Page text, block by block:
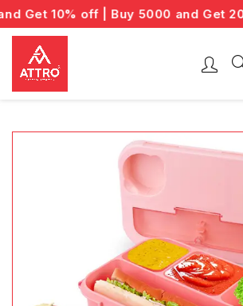
Get 10% off | Buy 5000 and Get 20%